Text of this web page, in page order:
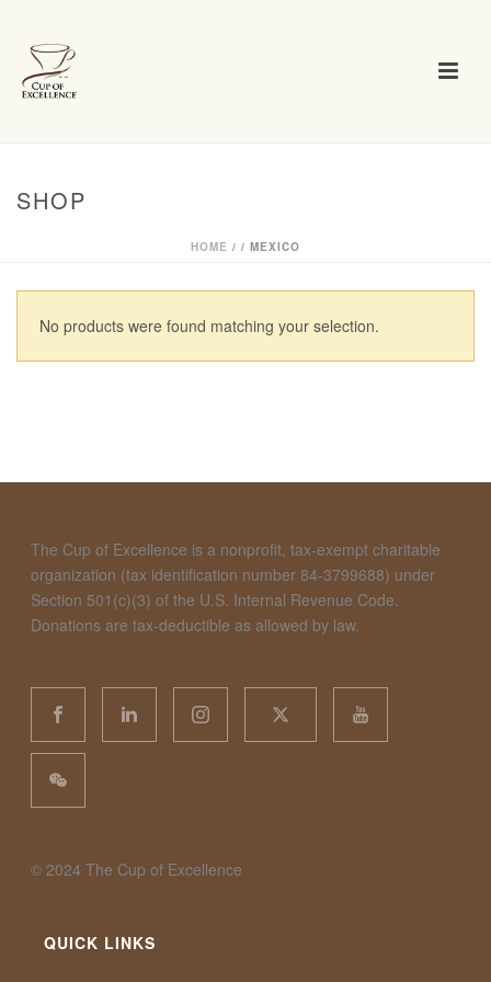
SHOP
HOME / / MEXICO
No products were found matching your selection.
The Cup of Excellence is a nonprofit, tax-exempt charitable
organization (tax identification number 84-3799688) under
Section 501(c)(3) of the U.S. Internal Revenue Code.
Donations are tax-deductible as allowed by law.
©️ 2024 The Cup of Excellence
QUICK LINKS